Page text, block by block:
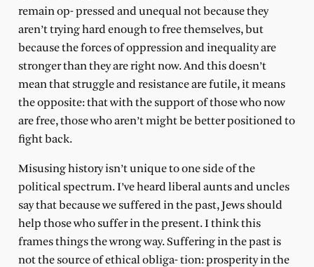
remain op- pressed and unequal not because they
aren’t trying hard enough to free themselves, but
because the forces of oppression and inequality are
stronger than they are right now. And this doesn’t
mean that struggle and resistance are futile, it means
the opposite: that with the support of those who now
are free, those who aren’t might be better positioned to
fight back.
Misusing history isn’t unique to one side of the
political spectrum. I’ve heard liberal aunts and uncles
say that because we suffered in the past, Jews should
help those who suffer in the present. I think this
frames things the wrong way. Suffering in the past is
not the source of ethical obliga- tion: prosperity in the